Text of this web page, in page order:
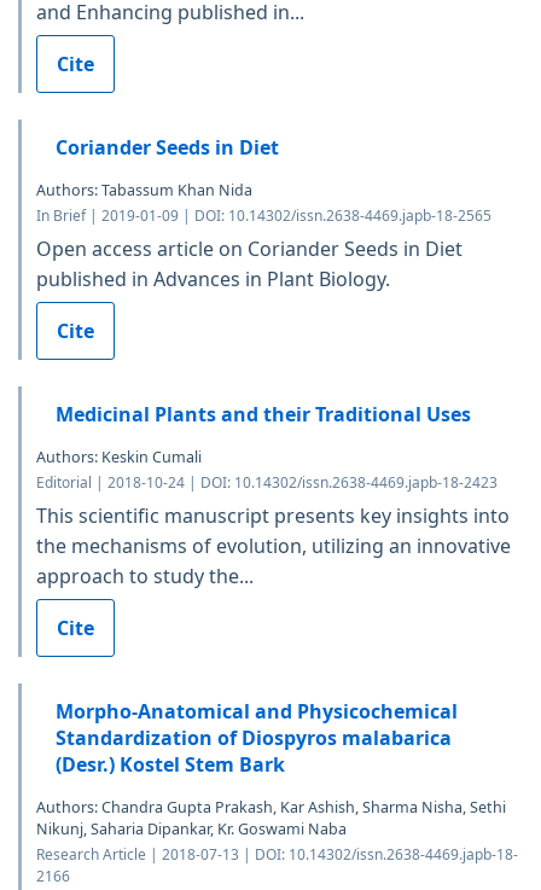
and Enhancing published in...
Cite
Coriander Seeds in Diet
Authors: Tabassum Khan Nida
In Brief | 2019-01-09 | DOI: 10.14302/issn.2638-4469.japb-18-2565
Open access article on Coriander Seeds in Diet
published in Advances in Plant Biology.
Cite
Medicinal Plants and their Traditional Uses
Authors: Keskin Cumali
Editorial | 2018-10-24 | DOI: 10.14302/issn.2638-4469.japb-18-2423
This scientific manuscript presents key insights into
the mechanisms of evolution, utilizing an innovative
approach to study the...
Cite
Morpho-Anatomical and Physicochemical
Standardization of Diospyros malabarica
(Desr.) Kostel Stem Bark
Authors: Chandra Gupta Prakash, Kar Ashish, Sharma Nisha, Sethi
Nikunj, Saharia Dipankar, Kr. Goswami Naba
Research Article | 2018-07-13 | DOI: 10.14302/issn.2638-4469.japb-18-
2166